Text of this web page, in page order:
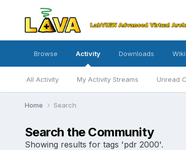
Browse Activity
All Activity My Activity Streams Unread
Downloads Wiki
Home Search
Search the Community
Showing results for tags 'pdr 2000'.